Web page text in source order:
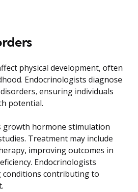
physical development, often
Endocrinologists diagnose
ensuring individuals
potential.
growth hormone stimulation
Treatment may include
improving outcomes in
Endocrinologists
conditions contributing to